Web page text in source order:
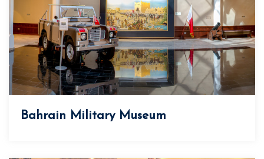
Bahrain Military Museum